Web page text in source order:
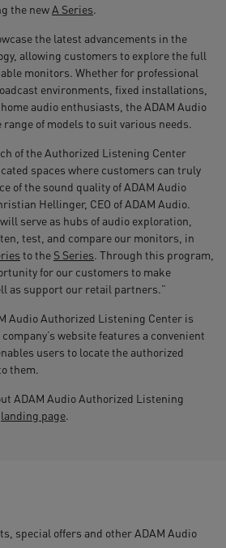
the newA Series.
the latest advancements in the
allowing customers to explore the full
monitors. Whether for professional
environments, fixed installations,
audio enthusiasts, the ADAM Audio
of models to suit various needs.
of the Authorized Listening Center
spaces where customers can truly
of the sound quality of ADAM Audio
Hellinger, CEO of ADAM Audio.
serve as hubs of audio exploration,
test, and compare our monitors, in
to the S Series. Through this program,
for our customers to make
as support our retail partners.”
Audio Authorized Listening Center is
website features a convenient
users to locate the authorized
them.
ADAM Audio Authorized Listening
landing page.
special offers and other ADAM Audio